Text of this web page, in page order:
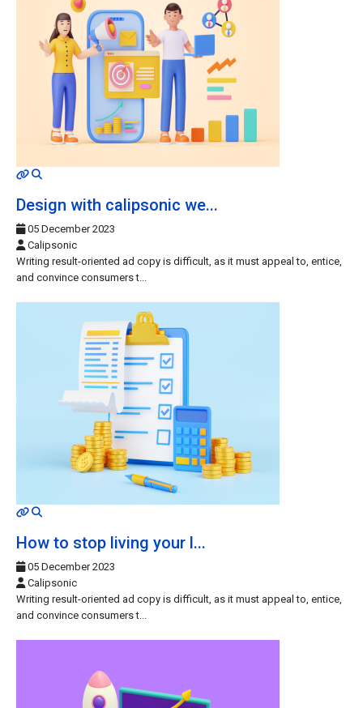
MOD_JTCS_VIEW_ARTICLE_LINK
Design with calipsonic we...
05 December 2023
Calipsonic
Writing result-oriented ad copy is difficult, as it must appeal to, entice,
and convince consumers t...
MOD_JTCS_VIEW_ARTICLE_LINK
How to stop living your l...
05 December 2023
Calipsonic
Writing result-oriented ad copy is difficult, as it must appeal to, entice,
and convince consumers t...